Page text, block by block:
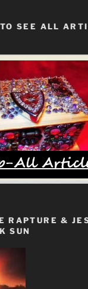
SEE ALL
RAPTURE &
SUN